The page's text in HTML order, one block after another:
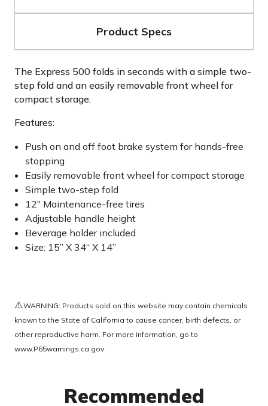
Product Specs
The Express 500 folds in seconds with a simple two-
step fold and an easily removable front wheel for
compact storage.
Features:
Push on and off foot brake system for hands-free
stopping
Easily removable front wheel for compact storage
Simple two-step fold
12" Maintenance-free tires
Adjustable handle height
Beverage holder included
Size: 15” X 34“ X 14”
⚠️WARNING: Products sold on this website may contain chemicals
known to the State of California to cause cancer, birth defects, or
other reproductive harm. For more information, go to
www.P65warnings.ca.gov
Recommended